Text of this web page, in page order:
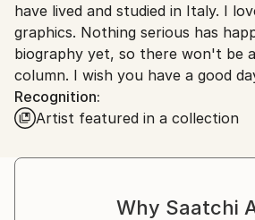
Printing facility in California.
have lived and studied in Italy. I
graphics. Nothing serious has
biography yet, so there won't be
column. I wish you have a good
Recognition:
Artist featured in a collection
Why Saatchi